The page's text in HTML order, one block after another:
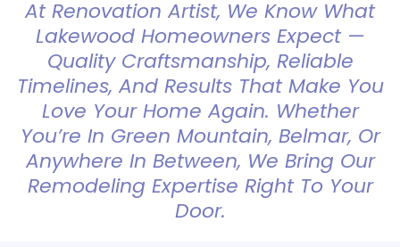
At Renovation Artist, We Know What
Lakewood Homeowners Expect —
Quality Craftsmanship, Reliable
Timelines, And Results That Make You
Love Your Home Again. Whether
You’re In Green Mountain, Belmar, Or
Anywhere In Between, We Bring Our
Remodeling Expertise Right To Your
Door.